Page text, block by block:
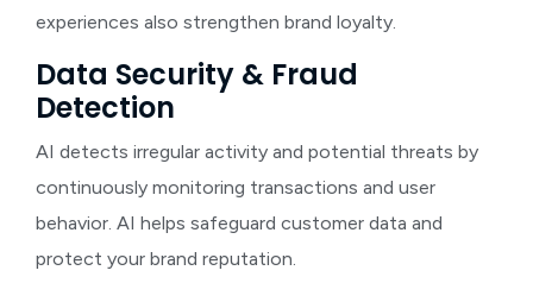
experiences also strengthen brand loyalty.
Data Security & Fraud
Detection
AI detects irregular activity and potential threats by
continuously monitoring transactions and user
behavior. AI helps safeguard customer data and
protect your brand reputation.